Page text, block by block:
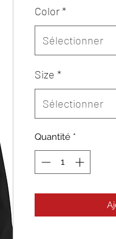
Color*
Sélectionner
Size *
Sélectionner
Quantité *